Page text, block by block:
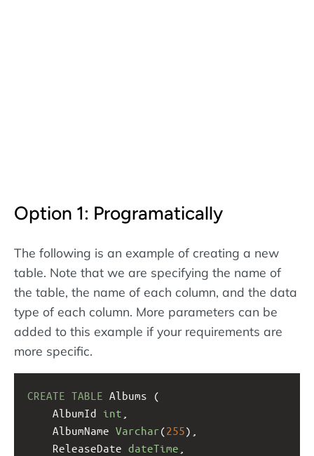
Option 1: Programatically
The following is an example of creating a new
table. Note that we are specifying the name of
the table, the name of each column, and the data
type of each column. More parameters can be
added to this example if your requirements are
more specific.
CREATE TABLE Albums (
AlbumId int
AlbumName Varchar(255),
ReleaseDate dateTime